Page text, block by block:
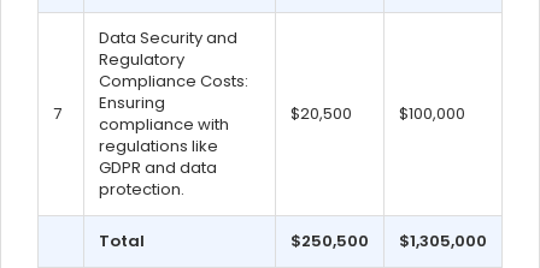
7
Data Security and
Regulatory
Compliance Costs:
Ensuring
compliance with
regulations like
GDPR and data
protection.
$20,500 $100,000
Total $250,500 $1,305,000